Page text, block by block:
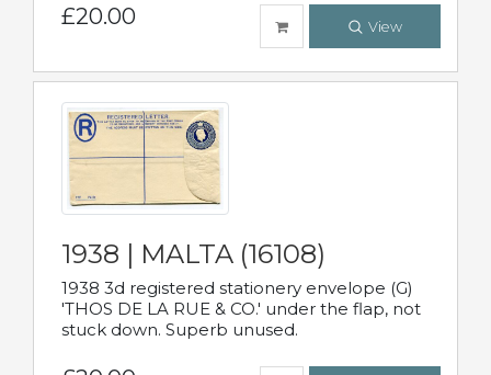
£20.00 View
1938 | MALTA (16108)
1938 3d registered stationery envelope (G)
'THOS DE LA RUE & CO.' under the flap, not
stuck down. Superb unused.